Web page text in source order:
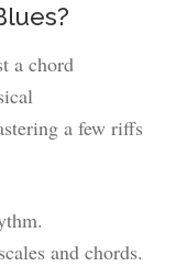
a chord
a few riffs
and chords.